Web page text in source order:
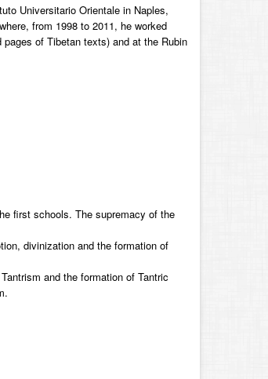
Universitario Orientale in Naples,
from 1998 to 2011, he worked
of Tibetan texts) and at the Rubin
first schools. The supremacy of the
divinization and the formation of
and the formation of Tantric